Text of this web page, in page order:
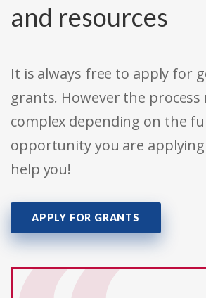
and resources
It is always free to apply for
grants. However the process
complex depending on the
opportunity you are
help you!
APPLY FOR GRANTS